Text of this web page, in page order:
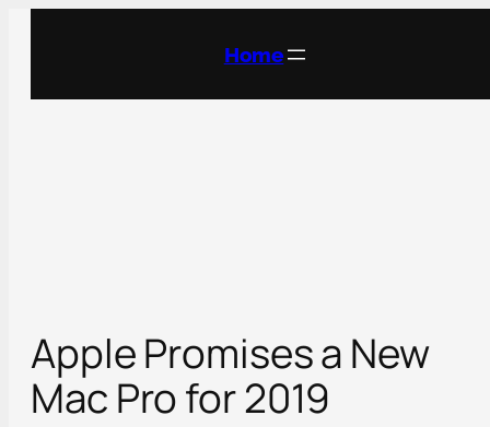
Home
Apple Promises a New
Mac Pro for 2019